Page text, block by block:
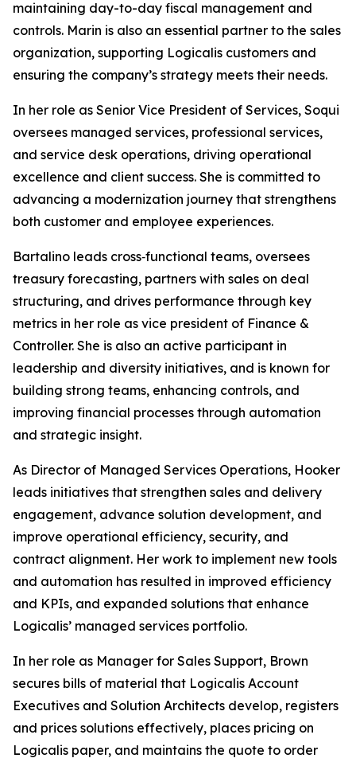
maintaining day-to-day fiscal management and
controls. Marin is also an essential partner to the sales
organization, supporting Logicalis customers and
ensuring the company’s strategy meets their needs.
In her role as Senior Vice President of Services, Soqui
oversees managed services, professional services,
and service desk operations, driving operational
excellence and client success. She is committed to
advancing a modernization journey that strengthens
both customer and employee experiences.
Bartalino leads cross‑functional teams, oversees
treasury forecasting, partners with sales on deal
structuring, and drives performance through key
metrics in her role as vice president of Finance &
Controller. She is also an active participant in
leadership and diversity initiatives, and is known for
building strong teams, enhancing controls, and
improving financial processes through automation
and strategic insight.
As Director of Managed Services Operations, Hooker
leads initiatives that strengthen sales and delivery
engagement, advance solution development, and
improve operational efficiency, security, and
contract alignment. Her work to implement new tools
and automation has resulted in improved efficiency
and KPIs, and expanded solutions that enhance
Logicalis’ managed services portfolio.
In her role as Manager for Sales Support, Brown
secures bills of material that Logicalis Account
Executives and Solution Architects develop, registers
and prices solutions effectively, places pricing on
Logicalis paper, and maintains the quote to order